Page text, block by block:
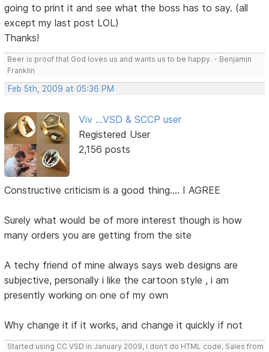
going to print it and see what the boss has to say. (all
except my last post LOL)
Thanks!
Beer is proof that God loves us and wants us to be happy. - Benjamin
Franklin
Feb 5th, 2009 at 05:36 PM
Viv ...VSD & SCCP user
Registered User
2,156 posts
Constructive criticism is a good thing.... I AGREE
Surely what would be of more interest though is how
many orders you are getting from the site
A techy friend of mine always says web designs are
subjective, personally i like the cartoon style , i am
presently working on one of my own
Why change it if it works, and change it quickly if not
Started using CC VSD in January 2009, I don't do HTML code, Sales from